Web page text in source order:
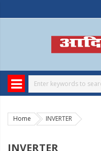
Home INVERTER
INVERTER